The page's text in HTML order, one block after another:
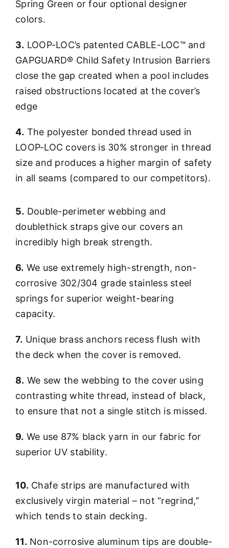
Spring Green or four optional designer
colors.
3. LOOP-LOC’s patented CABLE-LOC™ and
GAPGUARD® Child Safety Intrusion Barriers
close the gap created when a pool includes
raised obstructions located at the cover’s
edge
4. The polyester bonded thread used in
LOOP-LOC covers is 30% stronger in thread
size and produces a higher margin of safety
in all seams (compared to our competitors).
5. Double-perimeter webbing and
doublethick straps give our covers an
incredibly high break strength.
6. We use extremely high-strength, non-
corrosive 302/304 grade stainless steel
springs for superior weight-bearing
capacity.
7. Unique brass anchors recess flush with
the deck when the cover is removed.
8. We sew the webbing to the cover using
contrasting white thread, instead of black,
to ensure that not a single stitch is missed.
9. We use 87% black yarn in our fabric for
superior UV stability.
10. Chafe strips are manufactured with
exclusively virgin material – not “regrind,”
which tends to stain decking.
11. Non-corrosive aluminum tips are double-